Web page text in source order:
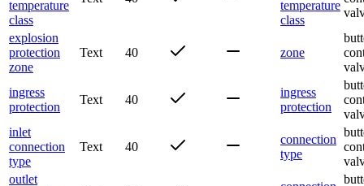
temperature
class
temperature
class
explosion
protection
zone
Text 40 zone
ingress
protection
Text 40
ingress
protection
inlet
connection
type
Text 40
connection
type
outlet